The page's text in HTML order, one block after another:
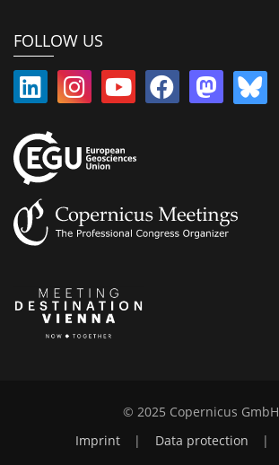
FOLLOW US
© 2025 Copernicus GmbH
Imprint
| Data protection |